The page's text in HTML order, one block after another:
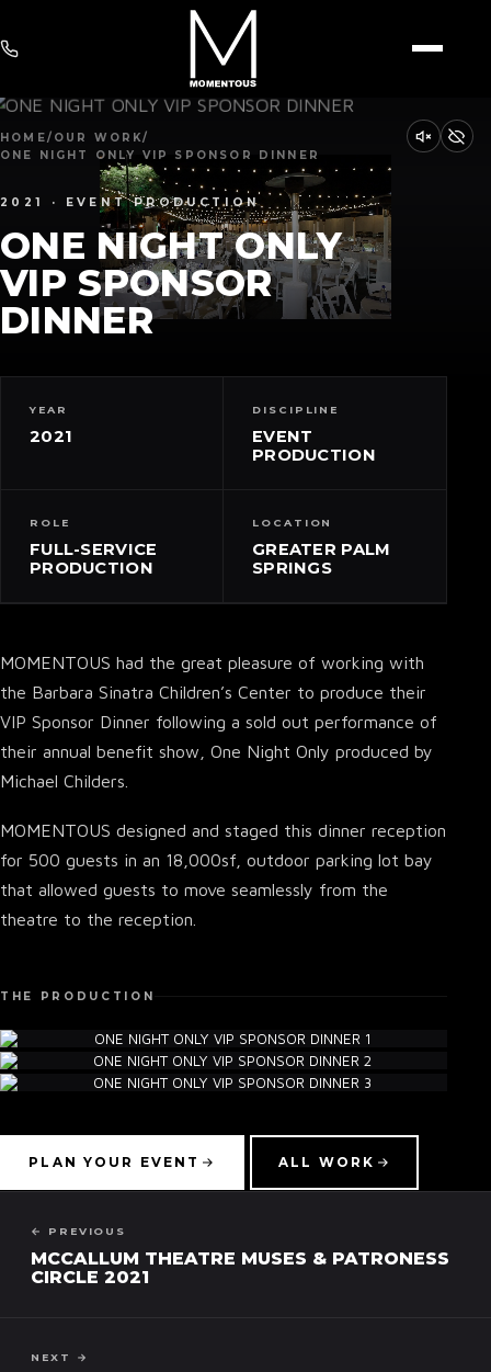
HOME/ OUR WORK/
ONE NIGHT ONLY VIP SPONSOR DINNER
2021 · EVENT PRODUCTION
ONE NIGHT ONLY
VIP SPONSOR
DINNER
YEAR
2021
DISCIPLINE
EVENT
PRODUCTION
ROLE
FULL-SERVICE
PRODUCTION
LOCATION
GREATER PALM
SPRINGS
MOMENTOUS had the great pleasure of working with
the Barbara Sinatra Children’s Center to produce their
VIP Sponsor Dinner following a sold out performance of
their annual benefit show, One Night Only produced by
Michael Childers.
MOMENTOUS designed and staged this dinner reception
for 500 guests in an 18,000sf, outdoor parking lot bay
that allowed guests to move seamlessly from the
theatre to the reception.
THE PRODUCTION
PLAN YOUR EVENT ALL WORK
← PREVIOUS
MCCALLUM THEATRE MUSES & PATRONESS
CIRCLE 2021
NEXT →